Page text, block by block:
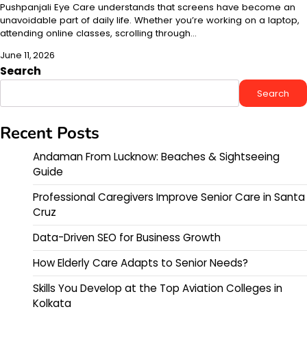
Pushpanjali Eye Care understands that screens have become an
unavoidable part of daily life. Whether you’re working on a laptop,
attending online classes, scrolling through…
June 11, 2026
Search
Search
Recent Posts
Andaman From Lucknow: Beaches & Sightseeing
Guide
Professional Caregivers Improve Senior Care in Santa
Cruz
Data-Driven SEO for Business Growth
How Elderly Care Adapts to Senior Needs?
Skills You Develop at the Top Aviation Colleges in
Kolkata